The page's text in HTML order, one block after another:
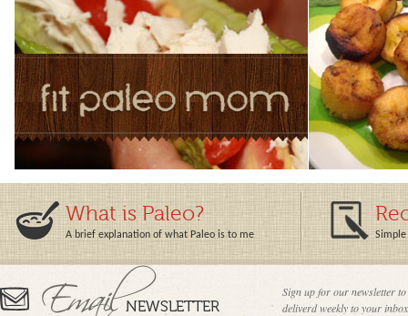
What is Paleo?
A brief explanation of what Paleo is to me Simple
Sign up for our newsletter
deliverd weekly to your